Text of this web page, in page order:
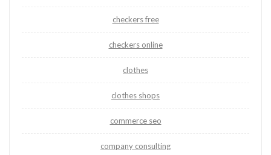
checkers free
checkers online
clothes
clothes shops
commerce seo
company consulting